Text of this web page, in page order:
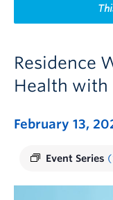
Residence
Health with
February 13,
Event Series